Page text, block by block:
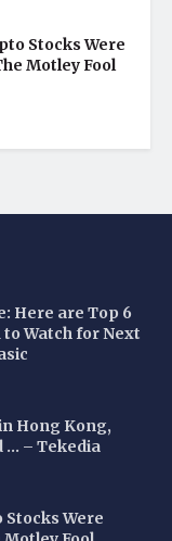
Stocks Were
Motley Fool
Here are Top 6
to Watch for Next
Hong Kong,
… – Tekedia
Were